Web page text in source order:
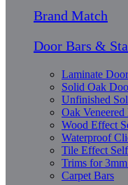
Brand Match
Door Bars &
Laminate
Solid Oak
Unfinished
Oak
Wood Effect
Waterproof
Tile Effect
Trims for
Carpet Bars